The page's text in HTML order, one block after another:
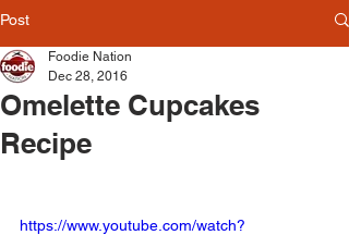
Post
Omelette Cupcakes
Recipe
Foodie Nation
Dec 28, 2016
https://www.youtube.com/watch?